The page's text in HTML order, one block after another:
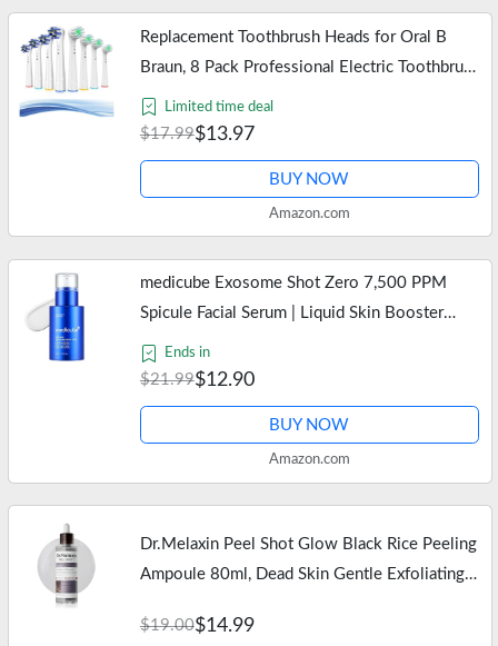
Replacement Toothbrush Heads for Oral B
Braun, 8 Pack Professional Electric Toothbrush
Heads, Precision Clean Brush Heads Refill
Compatible with Oral-B…
Limited time deal
$17.99$13.97
BUY NOW
Amazon.com
medicube Exosome Shot Zero 7,500 PPM
Spicule Facial Serum | Liquid Skin Booster
Serum | Exosome, AHA+BHA+PHA | Pore
Care, Dead Skin Cells, Skin Texture |…
Ends in
$21.99$12.90
BUY NOW
Amazon.com
Dr.Melaxin Peel Shot Glow Black Rice Peeling
Ampoule 80ml, Dead Skin Gentle Exfoliating
Niacinamide, Daily Skin…
$19.00$14.99